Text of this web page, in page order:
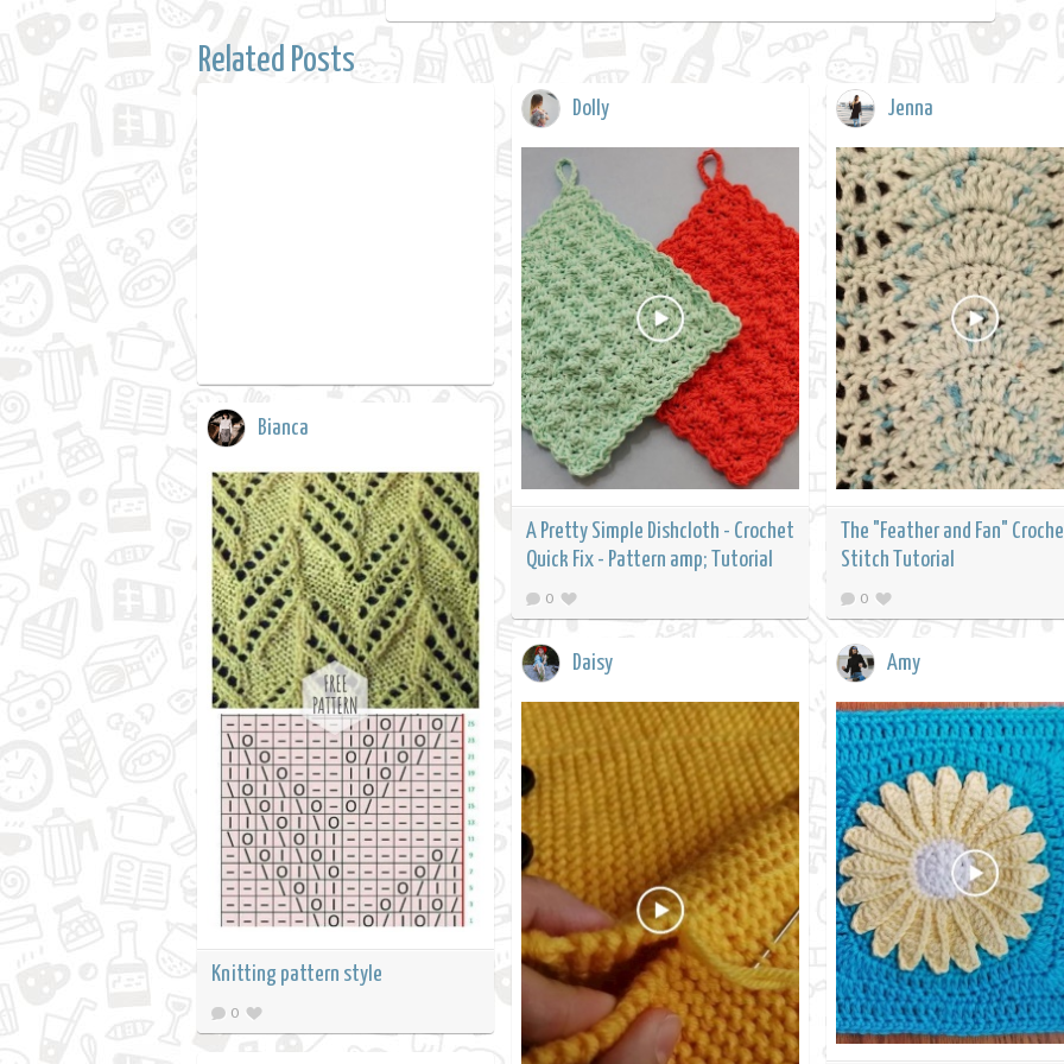
Related Posts
Dolly
A Pretty Simple Dishcloth - Crochet
Quick Fix - Pattern amp; Tutorial
0
Jenna
The "Feather and Fan"
Stitch Tutorial
0
Bianca
Knitting pattern style
0
Daisy Amy